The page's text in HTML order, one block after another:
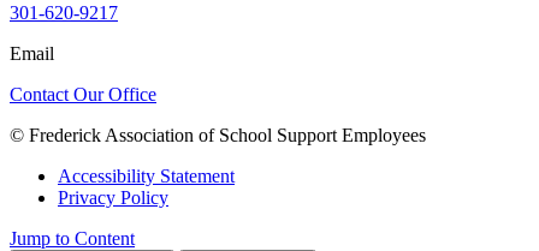
301-620-9217
Email
Contact Our Office
© Frederick Association of School Support Employees
Accessibility Statement
Privacy Policy
Jump to Content